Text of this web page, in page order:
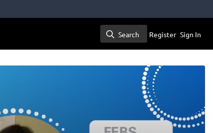
Search
Search Register Sign In